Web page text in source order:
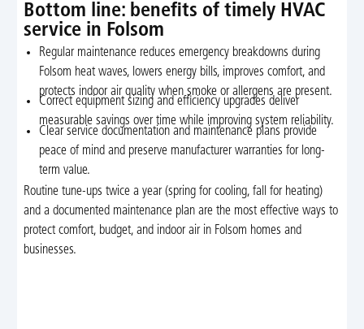
Bottom line: benefits of timely HVAC
service in Folsom
Regular maintenance reduces emergency breakdowns during
Folsom heat waves, lowers energy bills, improves comfort, and
protects indoor air quality when smoke or allergens are present.
Correct equipment sizing and efficiency upgrades deliver
measurable savings over time while improving system reliability.
Clear service documentation and maintenance plans provide
peace of mind and preserve manufacturer warranties for long-
term value.
Routine tune-ups twice a year (spring for cooling, fall for heating)
and a documented maintenance plan are the most effective ways to
protect comfort, budget, and indoor air in Folsom homes and
businesses.